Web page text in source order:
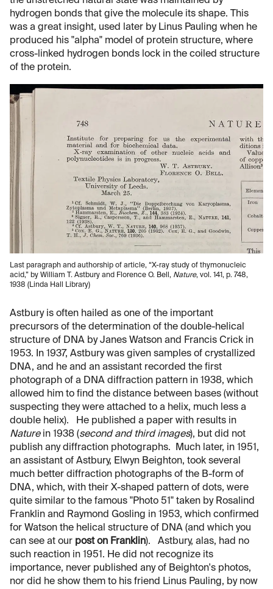
hydrogen bonds that give the molecule its shape. This
was a great insight, used later by Linus Pauling when he
produced his "alpha" model of protein structure, where
cross-linked hydrogen bonds lock in the coiled structure
of the protein.
Last paragraph and authorship of article, “X-ray study of thymonucleic
acid,” by William T. Astbury and Florence O. Bell, Nature, vol. 141, p. 748,
1938 (Linda Hall Library)
Astbury is often hailed as one of the important
precursors of the determination of the double-helical
structure of DNA by Janes Watson and Francis Crick in
1953. In 1937, Astbury was given samples of crystallized
DNA, and he and an assistant recorded the first
photograph of a DNA diffraction pattern in 1938, which
allowed him to find the distance between bases (without
suspecting they were attached to a helix, much less a
double helix). He published a paper with results in
Naturein 1938 (second and third images), but did not
publish any diffraction photographs. Much later, in 1951,
an assistant of Astbury, Elwyn Beighton, took several
much better diffraction photographs of the B-form of
DNA, which, with their X-shaped pattern of dots, were
quite similar to the famous "Photo 51" taken by Rosalind
Franklin and Raymond Gosling in 1953, which confirmed
for Watson the helical structure of DNA (and which you
can see at our post on Franklin). Astbury, alas, had no
such reaction in 1951. He did not recognize its
importance, never published any of Beighton's photos,
nor did he show them to his friend Linus Pauling, by now